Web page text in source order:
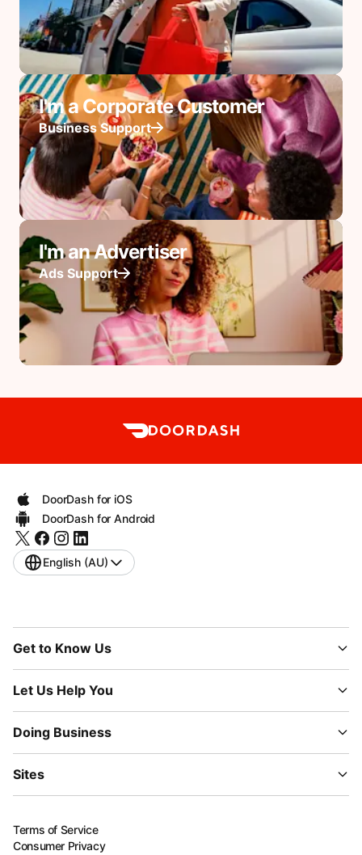
I'm a Corporate Customer
Business Support
I'm an Advertiser
Ads Support
DoorDash for iOS
DoorDash for Android
English (AU)
Get to Know Us
Let Us Help You
Doing Business
Sites
Terms of Service
Consumer Privacy